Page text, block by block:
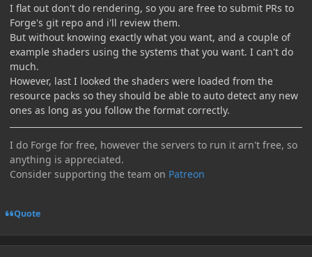
I flat out don't do rendering, so you are free to submit PRs to
Forge's git repo and i'll review them.
But without knowing exactly what you want, and a couple of
example shaders using the systems that you want. I can't do
much.
However, last I looked the shaders were loaded from the
resource packs so they should be able to auto detect any new
ones as long as you follow the format correctly.
I do Forge for free, however the servers to run it arn't free, so
anything is appreciated.
Consider supporting the team on Patreon
Quote